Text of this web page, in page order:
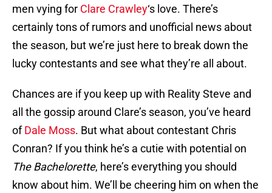
men vying for Clare Crawley‘s love. There’s
certainly tons of rumors and unofficial news about
the season, but we’re just here to break down the
lucky contestants and see what they’re all about.
Chances are if you keep up with Reality Steve and
all the gossip around Clare’s season, you’ve heard
ofDale Moss. But what about contestant Chris
Conran? If you think he’s a cutie with potential on
The Bachelorette, here’s everything you should
know about him. We’ll be cheering him on when the